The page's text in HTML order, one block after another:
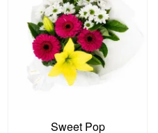
Sweet Pop